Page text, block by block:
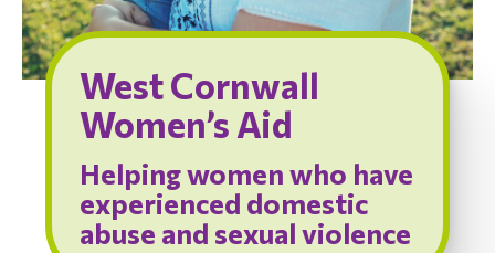
West Cornwall
Women’s Aid
Helping women who have
experienced domestic
abuse and sexual violence